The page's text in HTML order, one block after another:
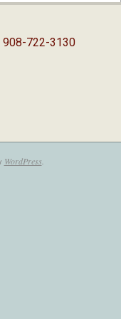
722-3130
WordPress.